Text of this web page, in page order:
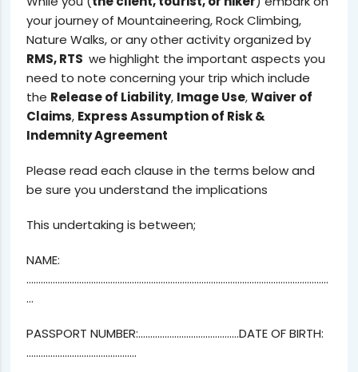
your journey of Mountaineering, Rock Climbing,
Nature Walks, or any other activity organized by
RMS, RTS we highlight the important aspects you
need to note concerning your trip which include
the Release of Liability, Image Use,Waiver of
Claims, Express Assumption of Risk &
Indemnity Agreement
Please read each clause in the terms below and
be sure you understand the implications
This undertaking is between;
NAME:
………………………………………………………………………………………………………………
…
PASSPORT NUMBER:……………………………………DATE OF BIRTH:
……………………………………….